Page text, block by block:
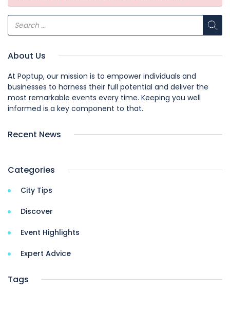
About Us
At Poptup, our mission is to empower individuals and
businesses to harness their full potential and deliver the
most remarkable events every time. Keeping you well
informed is a key component to that.
Recent News
Categories
City Tips
Discover
Event Highlights
Expert Advice
Tags